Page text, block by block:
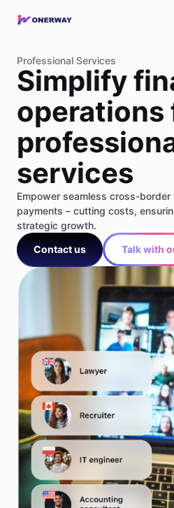
Professional Services
Simplify
operations
services
Empower seamless cross-
payments – cutting costs,
strategic growth.
Contact us
Talk with